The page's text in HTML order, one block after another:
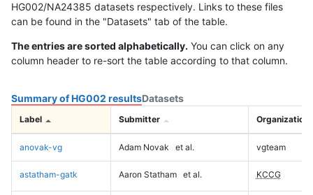
HG002/NA24385 datasets respectively. Links to these files
can be found in the "Datasets" tab of the table.
The entries are sorted alphabetically. You can click on any
column header to re-sort the table according to that column.
Summary of HG002 resultsDatasets
Label Submitter Organization
anovak-vg Adam Novak et al. vgteam
astatham-gatk Aaron Statham et al. KCCG